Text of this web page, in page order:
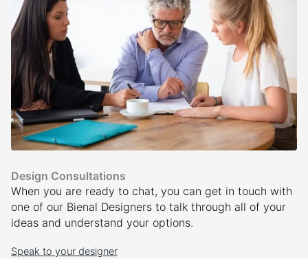
Design Consultations
When you are ready to chat, you can get in touch with
one of our Bienal Designers to talk through all of your
ideas and understand your options.
Speak to your designer